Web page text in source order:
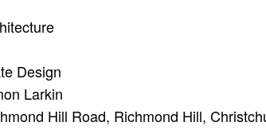
Design
Larkin
Hill Road, Richmond Hill,